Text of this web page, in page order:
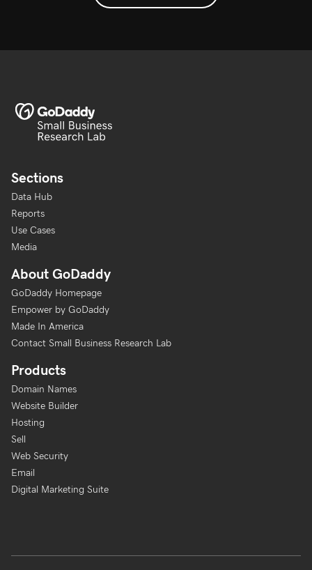
Sections
Data Hub
Reports
Use Cases
Media
About GoDaddy
GoDaddy Homepage
Empower by GoDaddy
Made In America
Contact Small Business Research Lab
Products
Domain Names
Website Builder
Hosting
Sell
Web Security
Email
Digital Marketing Suite